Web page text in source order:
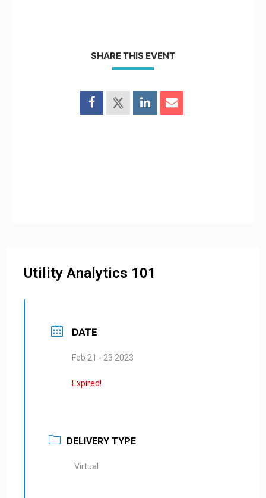
SHARE THIS EVENT
Utility Analytics 101
DATE
Feb 21 - 23 2023
Expired!
DELIVERY TYPE
Virtual